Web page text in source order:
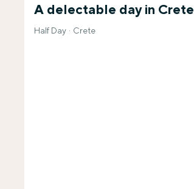
A delectable day in Crete
Half Day Crete